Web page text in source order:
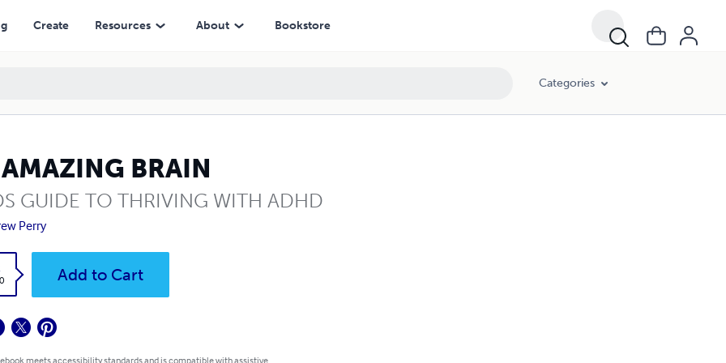
Create Resources About Bookstore
Categories
BRAIN
GUIDE TO THRIVING WITH ADHD
Perry
Add to Cart
meets accessibility standards and is compatible with assistive